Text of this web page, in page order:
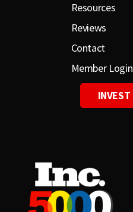
Resources
Reviews
Contact
Member Login
INVEST